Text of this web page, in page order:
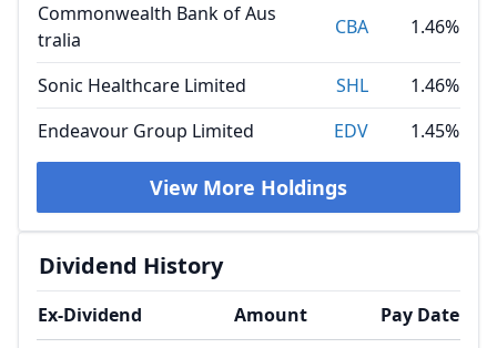
Commonwealth Bank of Aus
tralia
CBA 1.46%
Sonic Healthcare Limited SHL
1.46%
Endeavour Group Limited
EDV 1.45%
View More Holdings
Dividend History
Ex-Dividend Amount
Pay Date